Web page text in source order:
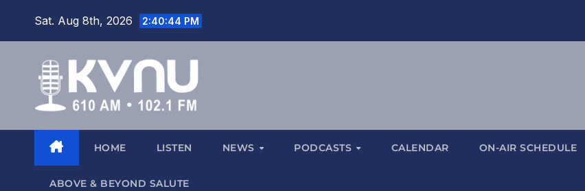
Sat. Aug 8th, 2026 2:40:45 PM
HOME LISTEN NEWS PODCASTS CALENDAR ON-AIR SCHEDULE
ABOVE & BEYOND SALUTE